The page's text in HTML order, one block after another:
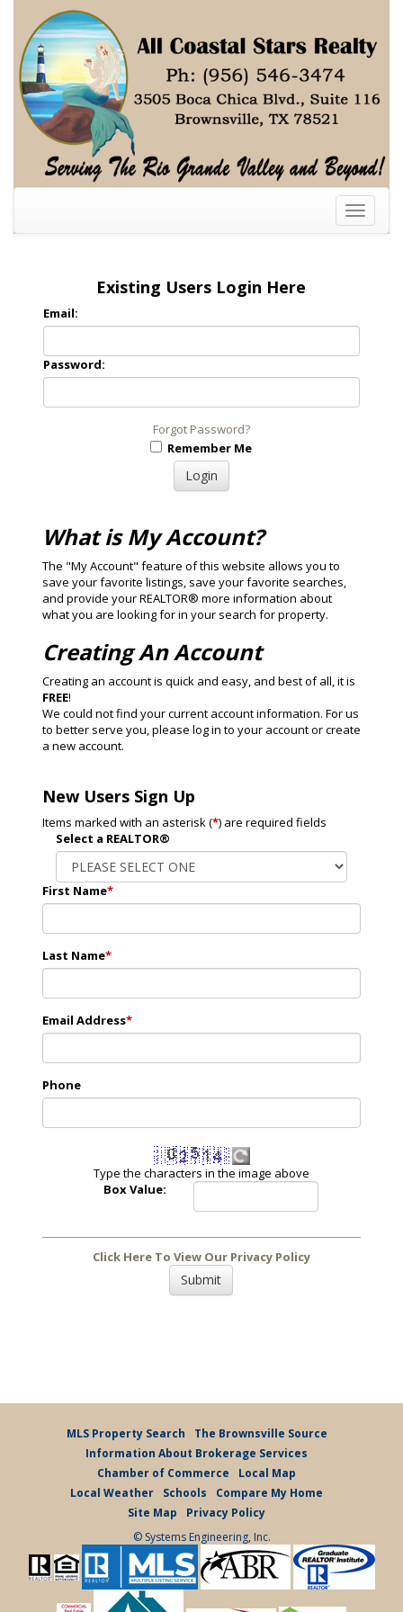
Toggle
Existing Users Login Here
Email:
Password:
Forgot Password?
Remember Me
What is My Account?
The "My Account" feature of this website allows you to
save your favorite listings, save your favorite searches,
and provide your REALTOR® more information about
what you are looking for in your search for property.
Creating An Account
Creating an account is quick and easy, and best of all, it is
FREE!
We could not find your current account information. For us
to better serve you, please log in to your account or create
a new account.
New Users Sign Up
Items marked with an asterisk (*) are required fields
Select a REALTOR®
First Name*
Last Name*
Email Address*
Phone
Type the characters in the image above
Box Value:
Click Here To View Our Privacy Policy
MLS Property Search
The Brownsville Source
Information About Brokerage Services
Chamber of Commerce
Local Map
Local Weather
Schools
Compare My Home
Site Map
Privacy Policy
© Systems Engineering, Inc.